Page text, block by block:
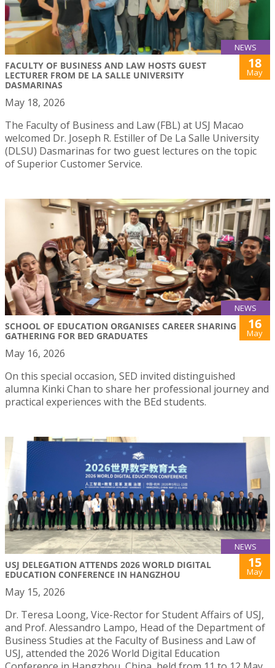
NEWS
FACULTY OF BUSINESS AND LAW HOSTS GUEST
LECTURER FROM DE LA SALLE UNIVERSITY
DASMARINAS
18
May
May 18, 2026
The Faculty of Business and Law (FBL) at USJ Macao
welcomed Dr. Joseph R. Estiller of De La Salle University
(DLSU) Dasmarinas for two guest lectures on the topic
of Superior Customer Service.
NEWS
SCHOOL OF EDUCATION ORGANISES CAREER SHARING
GATHERING FOR BED GRADUATES
16
May
May 16, 2026
On this special occasion, SED invited distinguished
alumna Kinki Chan to share her professional journey and
practical experiences with the BEd students.
NEWS
USJ DELEGATION ATTENDS 2026 WORLD DIGITAL
EDUCATION CONFERENCE IN HANGZHOU
15
May
May 15, 2026
Dr. Teresa Loong, Vice-Rector for Student Affairs of USJ,
and Prof. Alessandro Lampo, Head of the Department of
Business Studies at the Faculty of Business and Law of
USJ, attended the 2026 World Digital Education